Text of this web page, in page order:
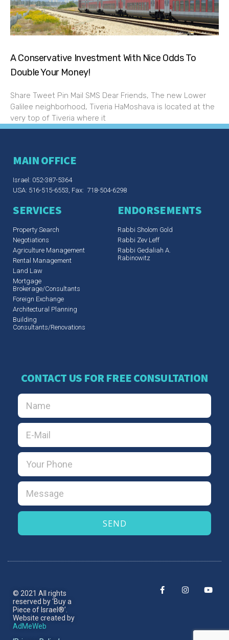
A Conservative Investment With Nice Odds To
Double Your Money!
Share Tweet Pin Mail SMS Dear Friends, The new Lower
Galilee neighborhood, Tiveria HaMoshava is located at the
very top of Tiveria where it
MAIN OFFICE
Israel: 052-387-5364
USA: 516-515-6553, Fax: 718-504-6298
SERVICES
Property Search
Negotiations
Agriculture Management
Rental Management
Land Law
Mortgage
Brokerage/Consultants
Foreign Exchange
Architectural Planning
Building
Consultants/Renovations
ENDORSEMENTS
Rabbi Sholom Gold
Rabbi Zev Leff​
Rabbi Gedaliah A.
Rabinowitz
CONTACT US FOR FREE CONSULTATION
SEND
© 2021 All rights
reserved by ‘Buy a
Piece of Israel®’.​
Website created by
AdMeWeb